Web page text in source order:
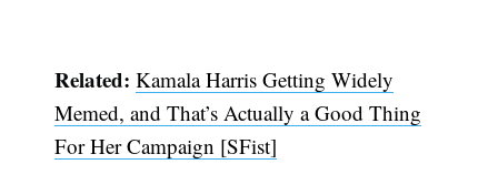
Related:Kamala Harris Getting Widely
Memed, and That’s Actually a Good Thing
For Her Campaign [SFist]